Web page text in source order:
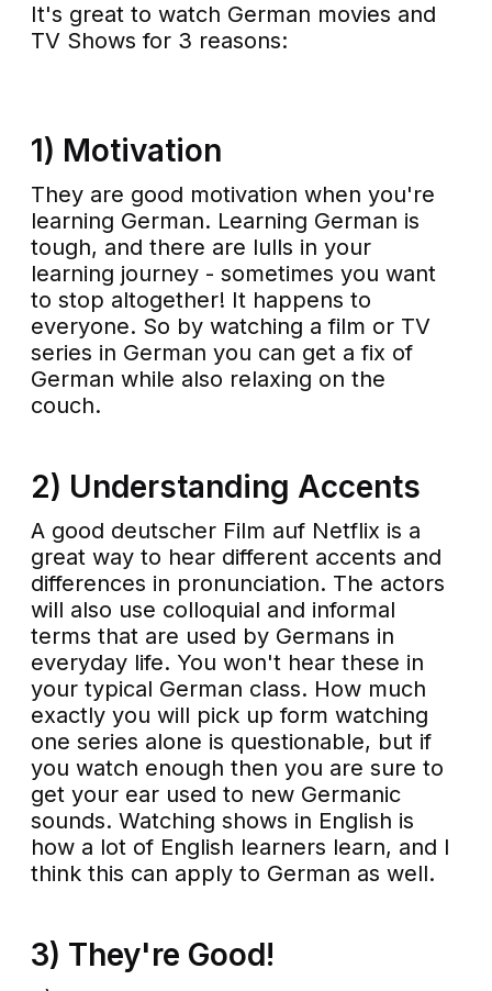
It's great to watch German movies and
TV Shows for 3 reasons:
1) Motivation
They are good motivation when you're
learning German. Learning German is
tough, and there are lulls in your
learning journey - sometimes you want
to stop altogether! It happens to
everyone. So by watching a film or TV
series in German you can get a fix of
German while also relaxing on the
couch.
2) Understanding Accents
A good deutscher Film auf Netflix is a
great way to hear different accents and
differences in pronunciation. The actors
will also use colloquial and informal
terms that are used by Germans in
everyday life. You won't hear these in
your typical German class. How much
exactly you will pick up form watching
one series alone is questionable, but if
you watch enough then you are sure to
get your ear used to new Germanic
sounds. Watching shows in English is
how a lot of English learners learn, and I
think this can apply to German as well.
3) They're Good!